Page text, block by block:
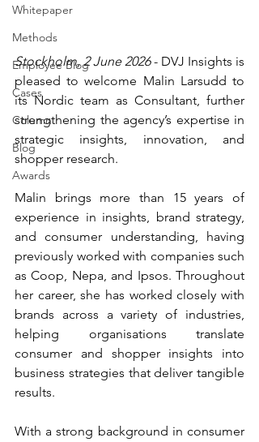
Whitepaper
Methods
Employee Blog
Cases
Column
Blog
Awards
Stockholm, 2 June 2026 - DVJ Insights is
pleased to welcome Malin Larsudd to
its Nordic team as Consultant, further
strengthening the agency’s expertise in
strategic insights, innovation, and
shopper research.
Malin brings more than 15 years of
experience in insights, brand strategy,
and consumer understanding, having
previously worked with companies such
as Coop, Nepa, and Ipsos. Throughout
her career, she has worked closely with
brands across a variety of industries,
helping organisations translate
consumer and shopper insights into
business strategies that deliver tangible
results.
With a strong background in consumer